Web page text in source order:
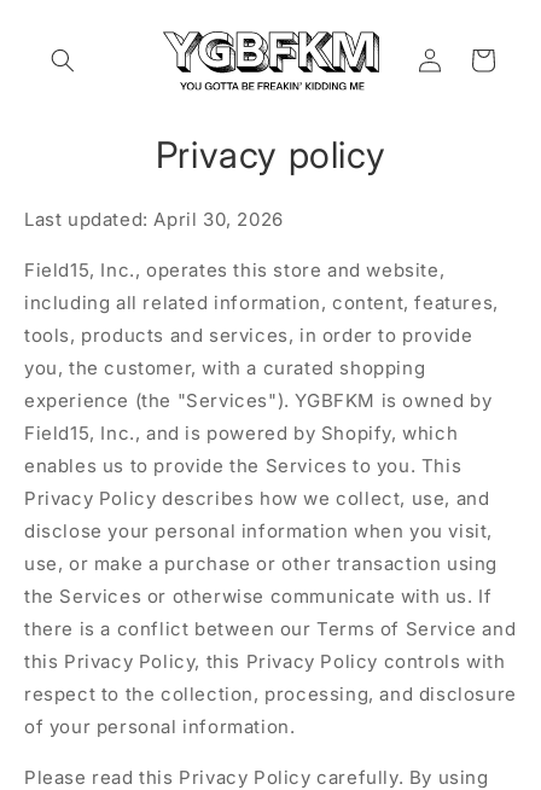
Log
in
Cart
Privacy policy
Last updated: April 30, 2026
Field15, Inc., operates this store and website,
including all related information, content, features,
tools, products and services, in order to provide
you, the customer, with a curated shopping
experience (the "Services"). YGBFKM is owned by
Field15, Inc., and is powered by Shopify, which
enables us to provide the Services to you. This
Privacy Policy describes how we collect, use, and
disclose your personal information when you visit,
use, or make a purchase or other transaction using
the Services or otherwise communicate with us. If
there is a conflict between our Terms of Service and
this Privacy Policy, this Privacy Policy controls with
respect to the collection, processing, and disclosure
of your personal information.
Please read this Privacy Policy carefully. By using